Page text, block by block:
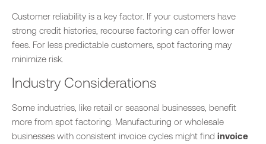
Customer reliability is a key factor. If your customers have
strong credit histories, recourse factoring can offer lower
fees. For less predictable customers, spot factoring may
minimize risk.
Industry Considerations
Some industries, like retail or seasonal businesses, benefit
more from spot factoring. Manufacturing or wholesale
businesses with consistent invoice cycles might find invoice